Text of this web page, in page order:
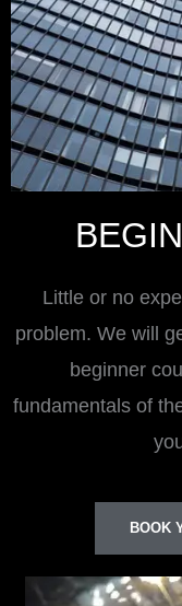
Little or no
problem. We will
beginner
fundamentals of
BOOK